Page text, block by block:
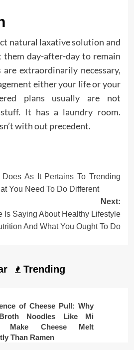
natural laxative solution and
them day-after-day to remain
are extraordinarily necessary,
either your life or your
plans usually are not
It has a laundry room.
with out precedent.
As It Pertains To Trending
You Need To Do Different
Next:
Is Saying About Healthy Lifestyle
And What You Ought To Do
Trending
of Cheese Pull: Why
Noodles Like Mi
Make Cheese Melt
Than Ramen